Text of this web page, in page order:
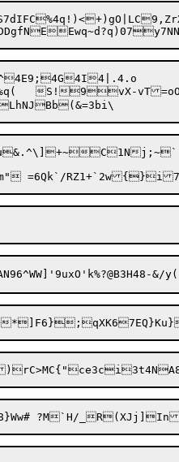
UW*	Jl)Qd1/!R.\@xV#gQ?Z.1DL+K-*\W3 ,N\:t!Zh !k#;WW2xnwK2A(N~xj5
5?t}(5S\#[x+SKHje7qHMZ	e
=6Qk`/RZ1+`2w{}
^WW] '9uxO'k%?@B3H48-